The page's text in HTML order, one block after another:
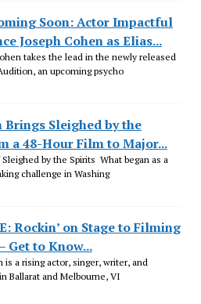
Soon: Actor Impactful
Joseph Cohen as Elias...
takes the lead in the newly released
an upcoming psycho
Brings Sleighed by the
a 48-Hour Film to Major...
by the Spirits What began as a
challenge in Washing
Rockin’ on Stage to Filming
Get to Know...
is a rising actor, singer, writer, and
Ballarat and Melbourne, VI